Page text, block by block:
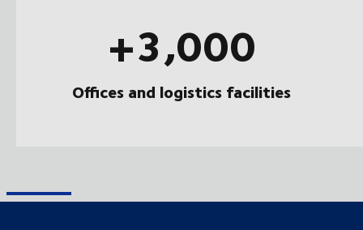
+3,000
Offices and logistics facilities